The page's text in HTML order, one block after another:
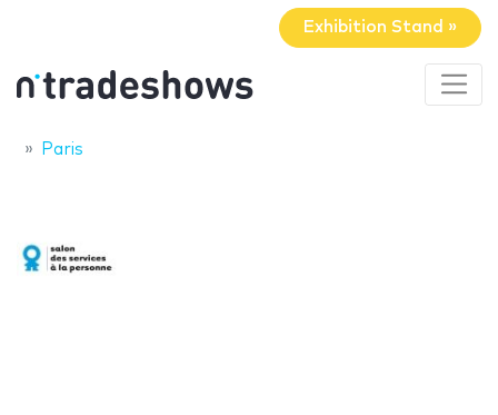
Exhibition Stand »
Paris